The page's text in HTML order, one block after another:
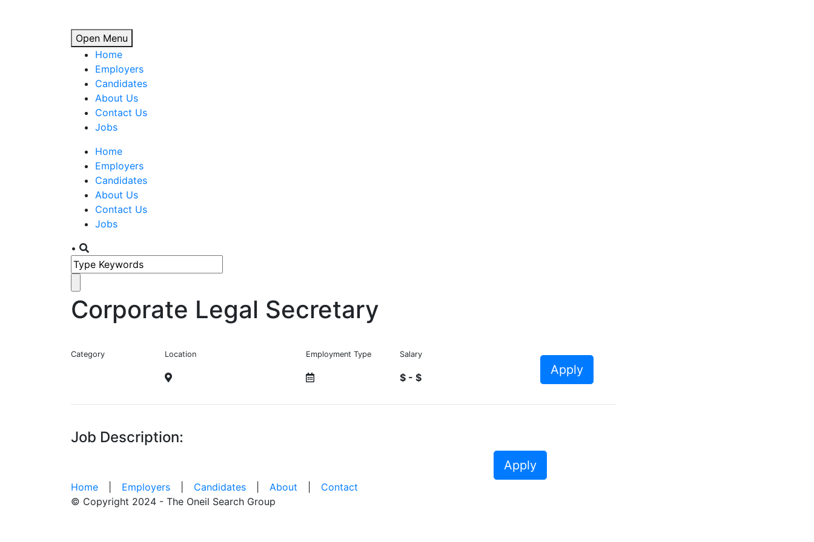
Open Menu
Home
Employers
Candidates
About Us
Contact Us
Jobs
Home
Employers
Candidates
About Us
Contact Us
Jobs
•
Corporate Legal Secretary
Category Location Employment Type Salary
$ - $
Apply
Job Description:
Apply
Home Employers Candidates About
Contact
© Copyright 2024 - The Oneil Search Group